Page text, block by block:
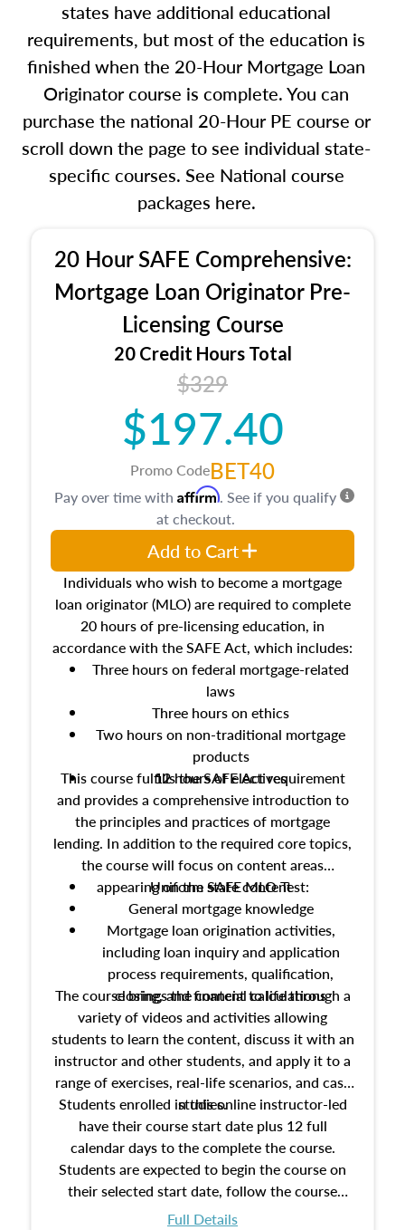
states have additional educational
requirements, but most of the education is
finished when the 20-Hour Mortgage Loan
Originator course is complete. You can
purchase the national 20-Hour PE course or
scroll down the page to see individual state-
specific courses. See National course
packages here.
20 Hour SAFE Comprehensive:
Mortgage Loan Originator Pre-
Licensing Course
20 Credit Hours Total
$329
$197.40
Promo CodeBET40
Individuals who wish to become a mortgage
loan originator (MLO) are required to complete
20 hours of pre-licensing education, in
accordance with the SAFE Act, which includes:
Three hours on federal mortgage-related
laws
Three hours on ethics
Two hours on non-traditional mortgage
products
12 hours of electives
This course fulfills the SAFE Act requirement
and provides a comprehensive introduction to
the principles and practices of mortgage
lending. In addition to the required core topics,
the course will focus on content areas
appearing on the SAFE MLO Test:
Uniform state content
General mortgage knowledge
Mortgage loan origination activities,
including loan inquiry and application
process requirements, qualification,
closing, and financial calculations
The course brings the content to life through a
variety of videos and activities allowing
students to learn the content, discuss it with an
instructor and other students, and apply it to a
range of exercises, real-life scenarios, and case
studies.
Students enrolled in this online instructor-led
have their course start date plus 12 full
calendar days to the complete the course.
Students are expected to begin the course on
their selected start date, follow the course
schedule as outlined in the syllabus, and
Full Details
Pay over time with Affirm. See if you qualify
at checkout.
Add to Cart